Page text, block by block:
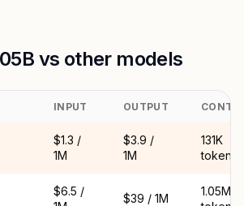
vs other models
INPUT OUTPUT
$1.3 /
1M
$3.9 /
1M
131K
tokens
$6.5 /
$39 / 1M
1.05M